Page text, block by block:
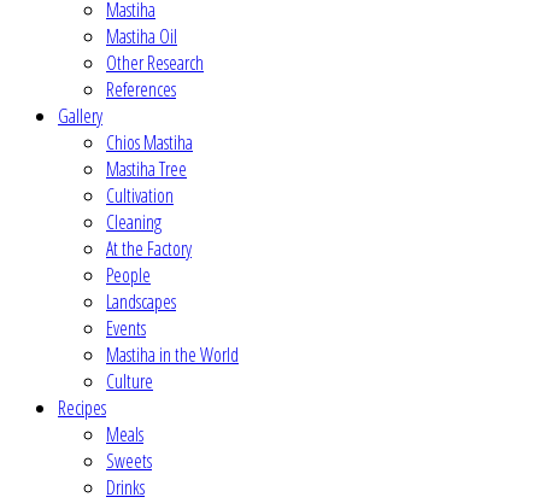
Mastiha
Mastiha Oil
Other Research
References
Gallery
Chios Mastiha
Mastiha Tree
Cultivation
Cleaning
At the Factory
People
Landscapes
Events
Mastiha in the World
Culture
Recipes
Meals
Sweets
Drinks